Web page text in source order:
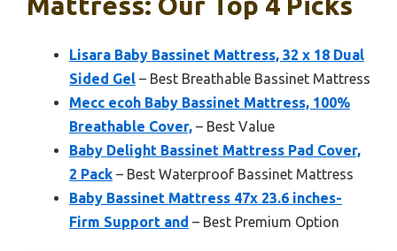
Lisara Baby Bassinet Mattress, 32 x 18 Dual
Sided Gel – Best Breathable Bassinet Mattress
Mecc ecoh Baby Bassinet Mattress, 100%
Breathable Cover, – Best Value
Baby Delight Bassinet Mattress Pad Cover,
2 Pack – Best Waterproof Bassinet Mattress
Baby Bassinet Mattress 47x 23.6 inches-
Firm Support and – Best Premium Option